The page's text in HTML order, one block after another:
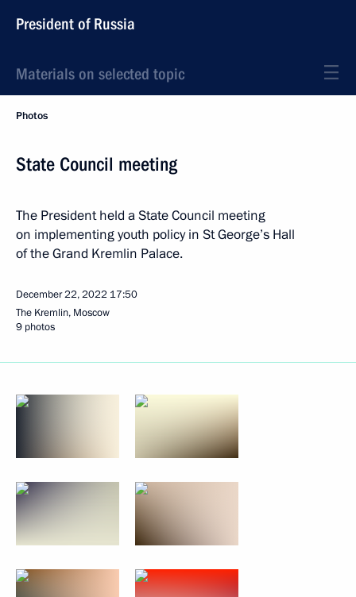
President of Russia
Materials on selected topic
Photos
State Council meeting
The President held a State Council meeting
on implementing youth policy in St George’s Hall
of the Grand Kremlin Palace.
December 22, 2022 17:50
The Kremlin, Moscow
9 photos